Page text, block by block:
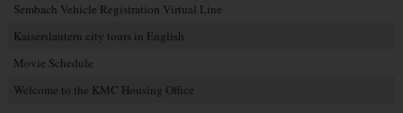
Sembach Vehicle Registration Virtual Line
Kaiserslautern city tours in English
Movie Schedule
Welcome to the KMC Housing Office